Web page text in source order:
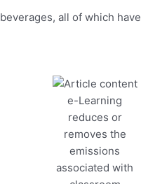
all of which
e-Learning
reduces or
removes the
emissions
associated with